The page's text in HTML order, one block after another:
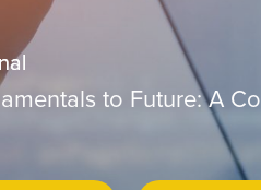
to Future: A